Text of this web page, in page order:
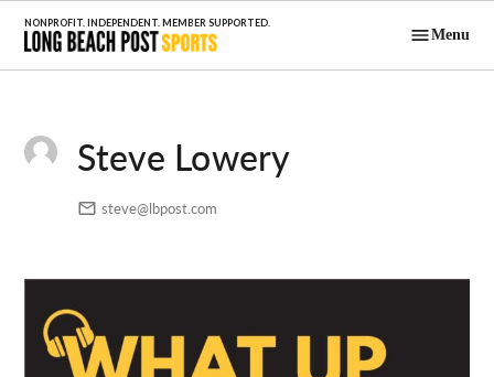
Skip
content
Menu
Steve Lowery
steve@lbpost.com